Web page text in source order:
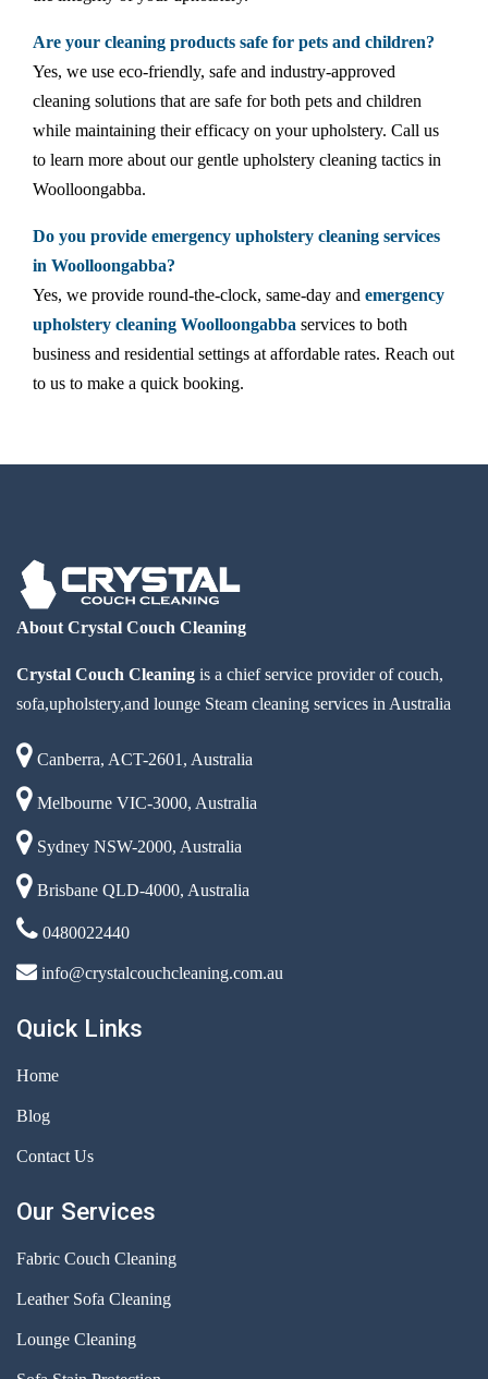
Are your cleaning products safe for pets and children?
Yes, we use eco-friendly, safe and industry-approved
cleaning solutions that are safe for both pets and children
while maintaining their efficacy on your upholstery. Call us
to learn more about our gentle upholstery cleaning tactics in
Woolloongabba.
Do you provide emergency upholstery cleaning services
in Woolloongabba?
Yes, we provide round-the-clock, same-day and emergency
upholstery cleaning Woolloongabba services to both
business and residential settings at affordable rates. Reach out
to us to make a quick booking.
About Crystal Couch Cleaning
Crystal Couch Cleaning is a chief service provider of couch,
sofa,upholstery,and lounge Steam cleaning services in Australia
Canberra, ACT-2601, Australia
Melbourne VIC-3000, Australia
Sydney NSW-2000, Australia
Brisbane QLD-4000, Australia
0480022440
info@crystalcouchcleaning.com.au
Quick Links
Home
Blog
Contact Us
Our Services
Fabric Couch Cleaning
Leather Sofa Cleaning
Lounge Cleaning